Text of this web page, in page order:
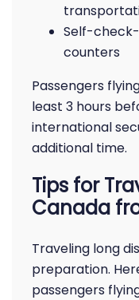
Self-
counters
Passengers
least 3 hours
international
additional time.
Tips for
Canada
Traveling long
preparation.
passengers